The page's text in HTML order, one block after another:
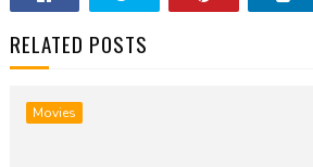
RELATED POSTS
Movies